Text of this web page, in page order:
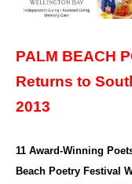
PALM BEACH
Returns to
2013
11 Award-Winning
Beach Poetry Festival